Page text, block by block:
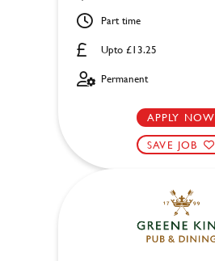
Upto £13.25
Part time
Permanent
APPLY NOW
SAVE JOB